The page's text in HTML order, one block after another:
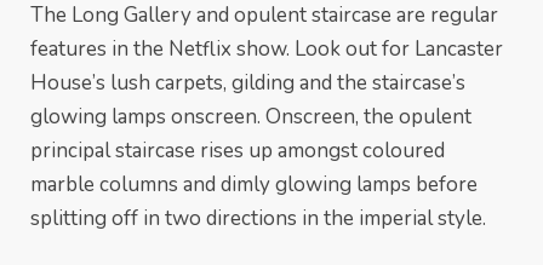
The Long Gallery and opulent staircase are regular
features in the Netflix show. Look out for Lancaster
House’s lush carpets, gilding and the staircase’s
glowing lamps onscreen. Onscreen, the opulent
principal staircase rises up amongst coloured
marble columns and dimly glowing lamps before
splitting off in two directions in the imperial style.